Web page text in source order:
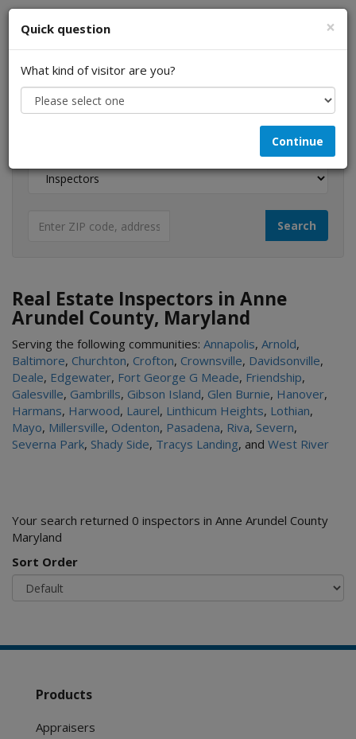
I am a...
Real Estate Inspectors in Anne
Arundel County, Maryland
Serving the following communities: Annapolis, Arnold,
Baltimore, Churchton, Crofton, Crownsville, Davidsonville,
Deale, Edgewater, Fort George G Meade, Friendship,
Galesville, Gambrills, Gibson Island, Glen Burnie, Hanover,
Harmans, Harwood, Laurel, Linthicum Heights, Lothian,
Mayo, Millersville, Odenton, Pasadena, Riva, Severn,
Severna Park, Shady Side, Tracys Landing, and West River
Your search returned 0 inspectors in Anne Arundel County
Maryland
Sort Order
×
Quick question
What kind of visitor are you?
Continue
Products
Appraisers